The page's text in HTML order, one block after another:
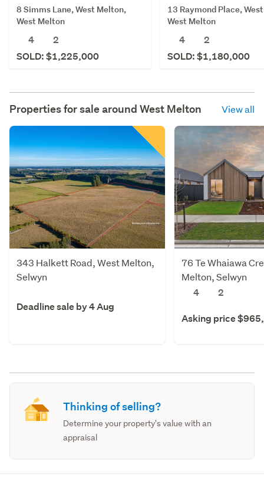
8 Simms Lane, West Melton,
West Melton
4
2
SOLD: $1,225,000
13 Raymond Place,
West Melton
4
2
SOLD: $1,180,000
Properties for sale around West Melton View all
343 Halkett Road, West Melton,
Selwyn
Deadline sale by 4 Aug
76 Te Whaiawa
Melton, Selwyn
4
2
Asking price
Thinking of selling?
Determine your property's value with an
appraisal